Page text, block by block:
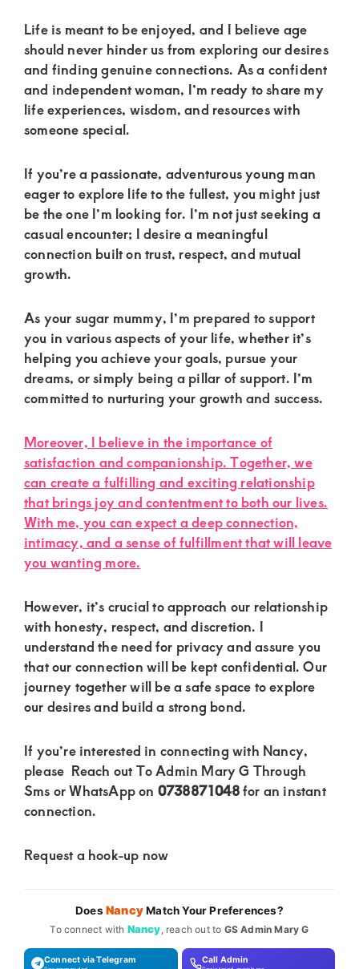
luxury
and
genuine
connections.
Life is meant to be enjoyed, and I believe age
should never hinder us from exploring our desires
and finding genuine connections. As a confident
and independent woman, I’m ready to share my
life experiences, wisdom, and resources with
someone special.
If you’re a passionate, adventurous young man
eager to explore life to the fullest, you might just
be the one I’m looking for. I’m not just seeking a
casual encounter; I desire a meaningful
connection built on trust, respect, and mutual
growth.
As your sugar mummy, I’m prepared to support
you in various aspects of your life, whether it’s
helping you achieve your goals, pursue your
dreams, or simply being a pillar of support. I’m
committed to nurturing your growth and success.
Moreover, I believe in the importance of
satisfaction and companionship. Together, we
can create a fulfilling and exciting relationship
that brings joy and contentment to both our lives.
With me, you can expect a deep connection,
intimacy, and a sense of fulfillment that will leave
you wanting more.
However, it’s crucial to approach our relationship
with honesty, respect, and discretion. I
understand the need for privacy and assure you
that our connection will be kept confidential. Our
journey together will be a safe space to explore
our desires and build a strong bond.
If you’re interested in connecting with Nancy,
please Reach out To Admin Mary G Through
Sms or WhatsApp on 0738871048for an instant
connection.
Request a hook-up now
DoesNancyMatch Your Preferences?
To connect with Nancy , reach out to GS Admin Mary G
Connect via Telegram Call Admin